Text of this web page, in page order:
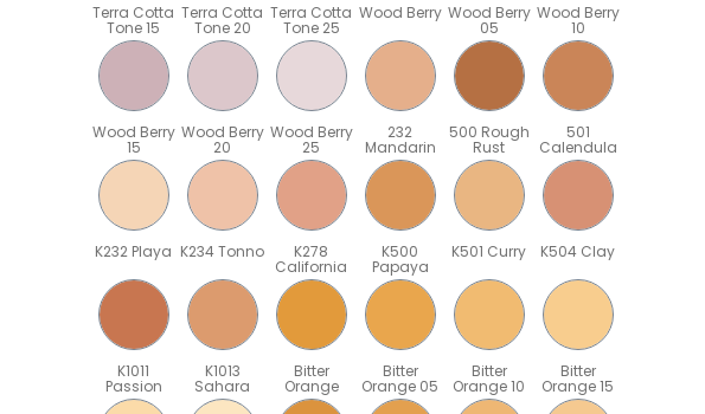
Terra Cotta
Tone 15
Terra Cotta
Tone 20
Terra Cotta
Tone 25
Wood Berry Wood Berry
05
Wood Berry
10
Wood Berry
15
Wood Berry
20
Wood Berry
25
232
Mandarin
500 Rough
Rust
501
Calendula
K232 Playa K234 Tonno K278
California
K500
Papaya
K501 Curry K504 Clay
K1011
Passion
K1013
Sahara
Bitter
Orange
Bitter
Orange 05
Bitter
Orange 10
Bitter
Orange 15